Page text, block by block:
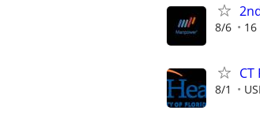
8/6 16
8/1